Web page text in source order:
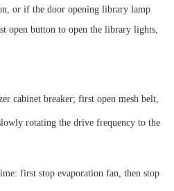
or if the door opening library lamp
open button to open the library lights,
cabinet breaker; first open mesh belt,
rotating the drive frequency to the
first stop evaporation fan, then stop